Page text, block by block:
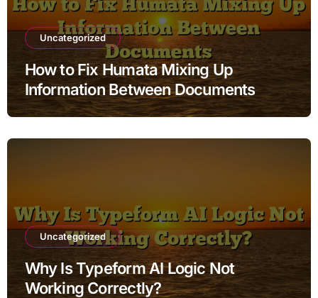
Uncategorized
How to Fix Humata Mixing Up
Information Between Documents
Uncategorized
Why Is Typeform AI Logic Not
Working Correctly?